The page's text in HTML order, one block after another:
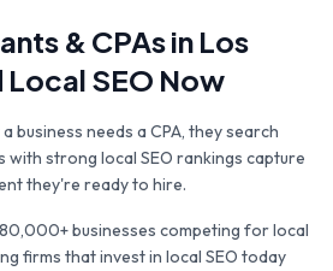
& CPAsin Los
Local SEO Now
business needs a CPA, they search
with strong local SEO rankings capture
they're ready to hire.
businesses competing for local
firms that invest in local SEO today